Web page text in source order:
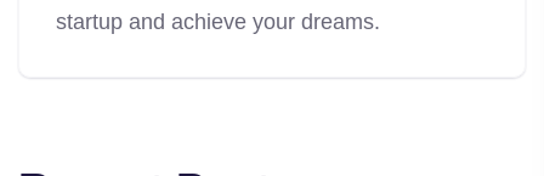
startup and achieve your dreams.